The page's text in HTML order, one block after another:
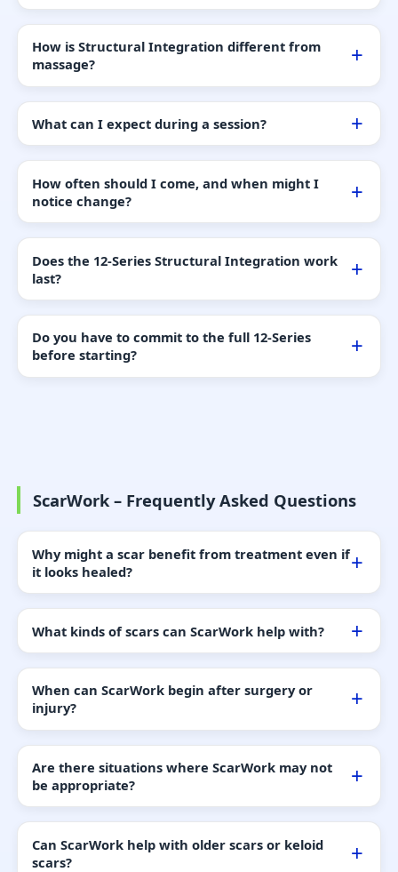
How is Structural Integration different from
massage?
What can I expect during a session?
How often should I come, and when might I
notice change?
Does the 12-Series Structural Integration work
last?
Do you have to commit to the full 12-Series
before starting?
ScarWork – Frequently Asked Questions
Why might a scar benefit from treatment even if
it looks healed?
What kinds of scars can ScarWork help with?
When can ScarWork begin after surgery or
injury?
Are there situations where ScarWork may not
be appropriate?
Can ScarWork help with older scars or keloid
scars?